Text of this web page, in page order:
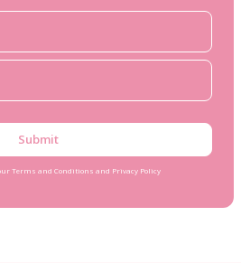
Submit
Terms and Conditions and Privacy Policy